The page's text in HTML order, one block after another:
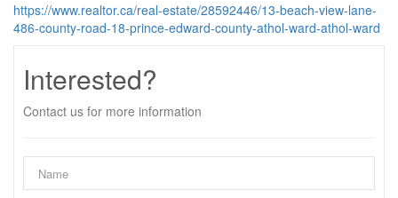
https://www.realtor.ca/real-estate/28592446/13-beach-view-lane-
486-county-road-18-prince-edward-county-athol-ward-athol-ward
Interested?
Contact us for more information